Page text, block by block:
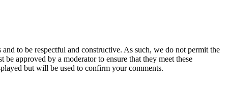
to be respectful and constructive. As such, we do not permit the
approved by a moderator to ensure that they meet these
but will be used to confirm your comments.